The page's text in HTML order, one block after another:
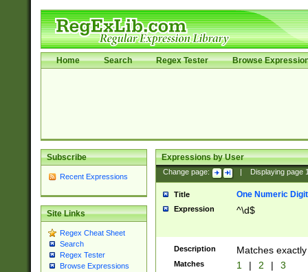
Home Search Regex Tester Browse
Subscribe
Recent Expressions
Site Links
Regex Cheat Sheet
Search
Regex Tester
Browse Expressions
Expressions by User
Change page: Displaying page
Title One Numeric Digit
Expression ^\d$
Description Matches
Matches 1 | 2 | 3